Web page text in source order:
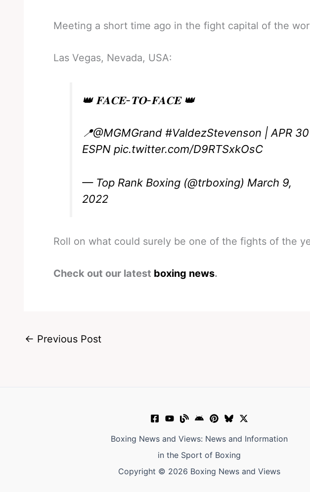
Meeting a short time ago in the fight capital of the
Las Vegas, Nevada, USA:
👑 𝐅𝐀𝐂𝐄-𝐓𝐎-𝐅𝐀𝐂𝐄 👑
📍@MGMGrand #ValdezStevenson | APR
ESPN pic.twitter.com/D9RTSxkOsC
— Top Rank Boxing (@trboxing) March 9,
2022
Roll on what could surely be one of the fights of the
Check out our latest boxing news.
← Previous Post
Boxing News and Views: News and Information
in the Sport of Boxing
Copyright © 2026 Boxing News and Views